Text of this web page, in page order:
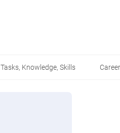
Tasks, Knowledge, Skills